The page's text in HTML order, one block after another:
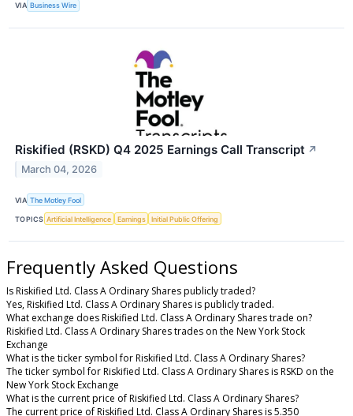
VIA Business Wire
Riskified (RSKD) Q4 2025 Earnings Call Transcript ↗
March 04, 2026
VIA The Motley Fool
TOPICS Artificial Intelligence Earnings Initial Public Offering
Frequently Asked Questions
Is Riskified Ltd. Class A Ordinary Shares publicly traded?
Yes, Riskified Ltd. Class A Ordinary Shares is publicly traded.
What exchange does Riskified Ltd. Class A Ordinary Shares trade on?
Riskified Ltd. Class A Ordinary Shares trades on the New York Stock
Exchange
What is the ticker symbol for Riskified Ltd. Class A Ordinary Shares?
The ticker symbol for Riskified Ltd. Class A Ordinary Shares is RSKD on the
New York Stock Exchange
What is the current price of Riskified Ltd. Class A Ordinary Shares?
The current price of Riskified Ltd. Class A Ordinary Shares is 5.350